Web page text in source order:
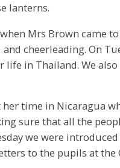
lanterns.
Mrs Brown came
cheerleading. On
life in Thailand. We
time in Nicaragua
sure that all the
we were
to the pupils at the